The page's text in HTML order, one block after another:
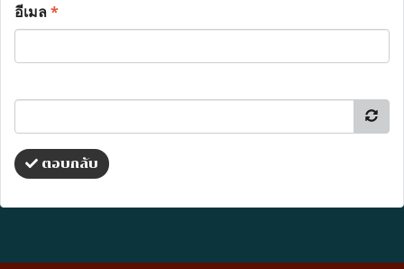
อีเมล*
ตอบกลับ